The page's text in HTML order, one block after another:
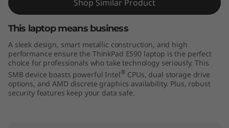
Shop Similar Product
This laptop means business
A sleek design, smart metallic construction, and high
performance ensure the ThinkPad E590 laptop is the perfect
choice for professionals who take technology seriously. This
SMB device boasts powerful Intel® CPUs, dual storage drive
options, and AMD discrete graphics availability. Plus, robust
security features keep your data safe.